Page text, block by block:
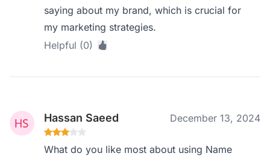
saying about my brand, which is crucial for
my marketing strategies.
Helpful (0)
Hassan Saeed December 13, 2024
What do you like most about using Name